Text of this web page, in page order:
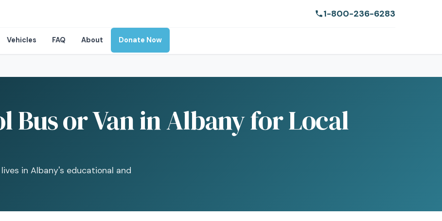
1-800-236-6283
Vehicles FAQ About Donate Now
Bus or Van in Albany for Local
in Albany's educational and